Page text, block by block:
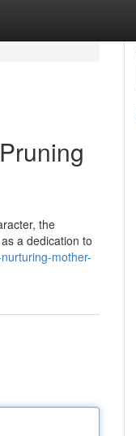
the
a dedication to
mother-